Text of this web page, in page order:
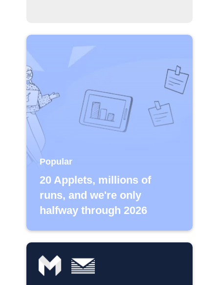
Popular
20 Applets, millions of
runs, and we're only
halfway through 2026